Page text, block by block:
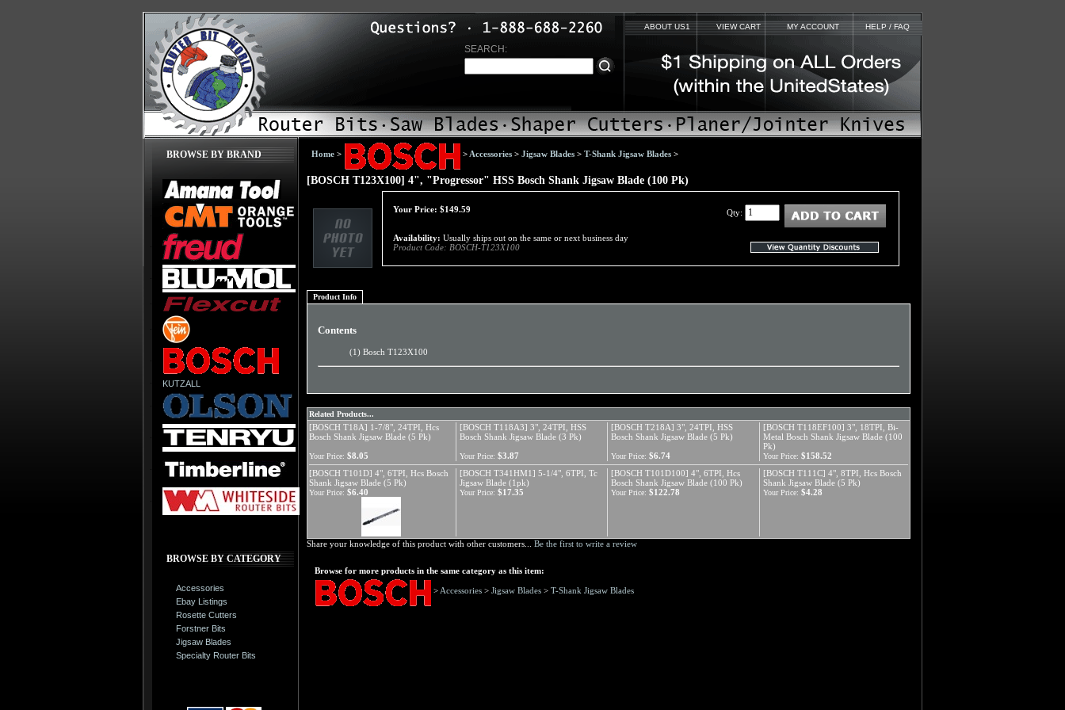
ABOUT US1 VIEW CART MY ACCOUNT HELP / FAQ
SEARCH:
BROWSE BY BRAND
KUTZALL
BROWSE BY CATEGORY
Accessories
Ebay Listings
Rosette Cutters
Forstner Bits
Jigsaw Blades
Specialty Router Bits
Home > > Accessories > Jigsaw Blades > T-Shank Jigsaw Blades >
[BOSCH T123X100] 4", "Progressor" HSS Bosch Shank Jigsaw Blade (100 Pk)
Your Price: $149.59
Availability: Usually ships out on the same or next business day
Product Code: BOSCH-T123X100
Qty:
Product Info
Contents
(1) Bosch T123X100
Related Products...
[BOSCH T18A] 1-7/8", 24TPI, Hcs
Bosch Shank Jigsaw Blade (5 Pk)
[BOSCH T118A3] 3", 24TPI, HSS
Bosch Shank Jigsaw Blade (3 Pk)
[BOSCH T218A] 3", 24TPI, HSS
Bosch Shank Jigsaw Blade (5 Pk)
[BOSCH T118EF100] 3", 18TPI, Bi-
Metal Bosch Shank Jigsaw Blade (100
Pk)
Your Price: $8.05 Your Price: $3.87 Your Price: $6.74 Your Price: $158.52
[BOSCH T101D] 4", 6TPI, Hcs Bosch
Shank Jigsaw Blade (5 Pk)
[BOSCH T341HM1] 5-1/4", 6TPI, Tc
Jigsaw Blade (1pk)
[BOSCH T101D100] 4", 6TPI, Hcs
Bosch Shank Jigsaw Blade (100 Pk)
[BOSCH T111C] 4", 8TPI, Hcs Bosch
Shank Jigsaw Blade (5 Pk)
Your Price: $6.40 Your Price: $17.35 Your Price: $122.78 Your Price: $4.28
Share your knowledge of this product with other customers... Be the first to write a review
Browse for more products in the same category as this item:
> Accessories > Jigsaw Blades > T-Shank Jigsaw Blades